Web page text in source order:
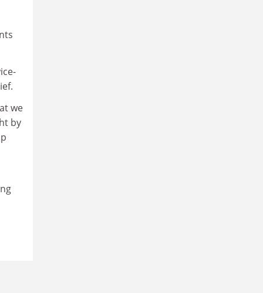
we
by